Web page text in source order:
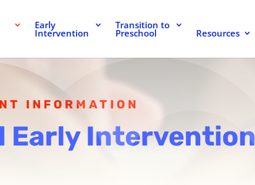
Early
Intervention
Transition to
Preschool Resources
INFORMATION
Early Intervention